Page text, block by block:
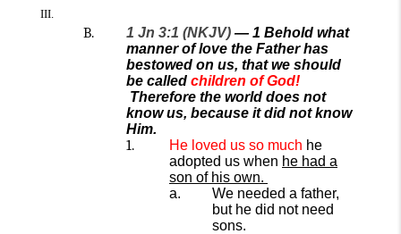
1 Jn 3:1 (NKJV) — 1 Behold what
manner of love the Father has
bestowed on us, that we should
be called children of God!
Therefore the world does not
know us, because it did not know
Him.
He loved us so much he
adopted us when he had a
son of his own.
We needed a father,
but he did not need
sons.